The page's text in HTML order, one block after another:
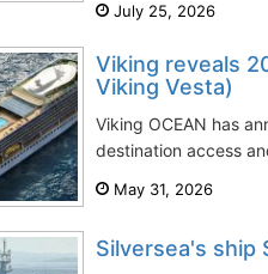
July 25, 2026
Viking reveals
Viking Vesta)
Viking OCEAN has
destination access
May 31, 2026
Silversea's ship